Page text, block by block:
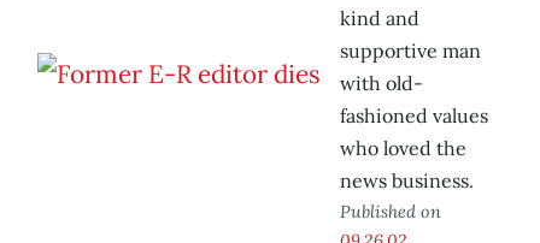
kind and
supportive man
with old-
fashioned values
who loved the
news business.
Published on